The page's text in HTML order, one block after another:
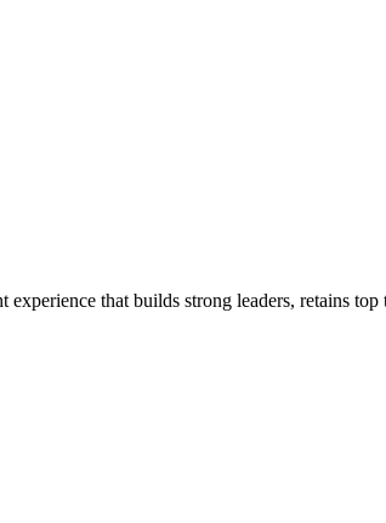
that builds strong leaders, retains